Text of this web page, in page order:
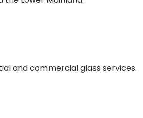
and commercial glass services.